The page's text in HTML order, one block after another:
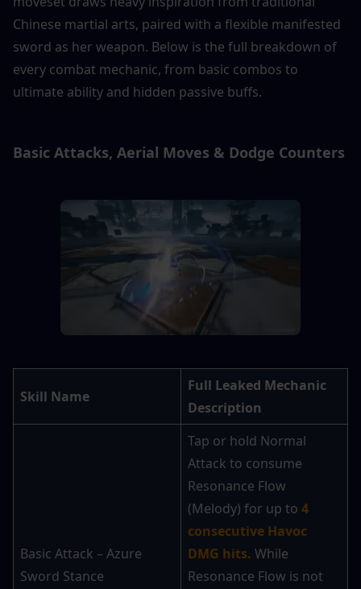
Chinese martial arts, paired with a flexible manifested
sword as her weapon. Below is the full breakdown of
every combat mechanic, from basic combos to
ultimate ability and hidden passive buffs.
Basic Attacks, Aerial Moves & Dodge Counters
Skill Name
Full Leaked Mechanic
Description
Basic Attack – Azure
Sword Stance
Tap or hold Normal
Attack to consume
Resonance Flow
(Melody) for up to 4
consecutive Havoc
DMG hits. While
Resonance Flow is not